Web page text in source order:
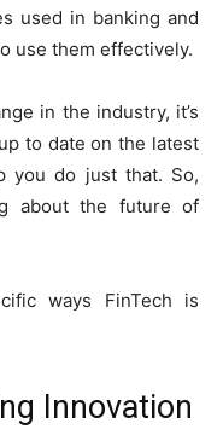
used in banking and
use them effectively.
in the industry, it’s
to date on the latest
you do just that. So,
about the future of
ways FinTech is
Innovation